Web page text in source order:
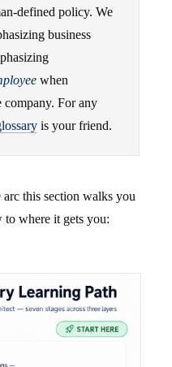
defined policy. We
business
when
company. For any
is your friend.
arc this section walks you
where it gets you: